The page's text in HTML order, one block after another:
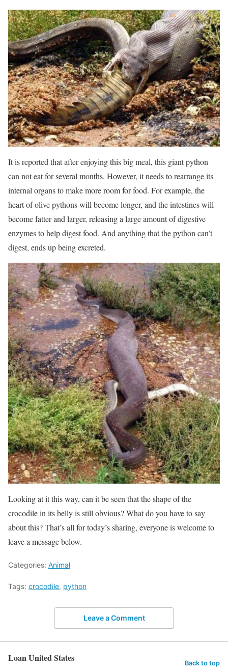
It is reported that after enjoying this big meal, this giant python
can not eat for several months. However, it needs to rearrange its
internal organs to make more room for food. For example, the
heart of olive pythons will become longer, and the intestines will
become fatter and larger, releasing a large amount of digestive
enzymes to help digest food. And anything that the python can’t
digest, ends up being excreted.
Looking at it this way, can it be seen that the shape of the
crocodile in its belly is still obvious? What do you have to say
about this? That’s all for today’s sharing, everyone is welcome to
leave a message below.
Categories: Animal
Tags: crocodile, python
Leave a Comment
Loan United States Back to top